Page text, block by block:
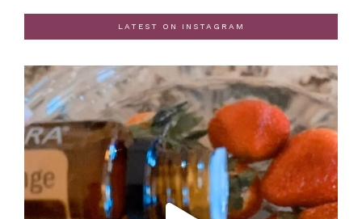
LATEST ON INSTAGRAM